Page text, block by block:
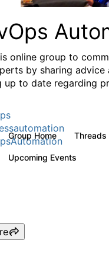
online group to
by sharing
up to date regarding
Group Home Threads
Upcoming Events